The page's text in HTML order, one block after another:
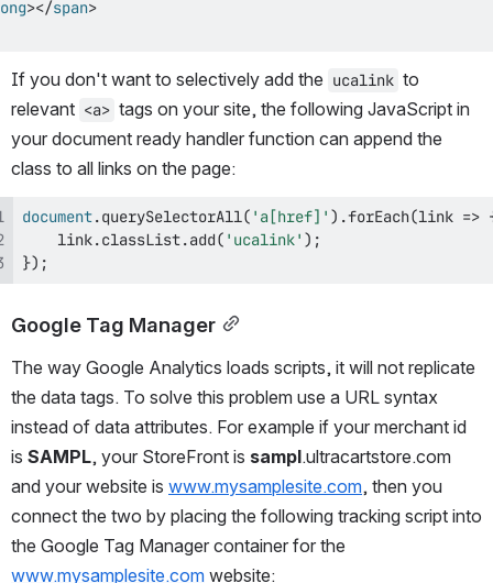
></span>
If you don't want to selectively add the ucalink to
relevant <a> tags on your site, the following JavaScript in
your document ready handler function can append the
class to all links on the page:
document.querySelectorAll( 'a[href]' ) .forEach(link =>
    link
.classList.add( 'ucalink' ) ;
}) ;
Google Tag Manager
The way Google Analytics loads scripts, it will not replicate
the data tags. To solve this problem use a URL syntax
instead of data attributes. For example if your merchant id
is SAMPL, your StoreFront is sampl.ultracartstore.com
and your website is www.mysamplesite.com, then you
connect the two by placing the following tracking script into
www.mysamplesite.com website: